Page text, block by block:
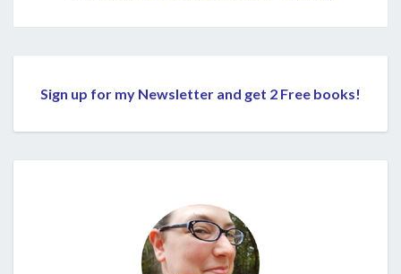
Sign up for my Newsletter and get 2 Free books!